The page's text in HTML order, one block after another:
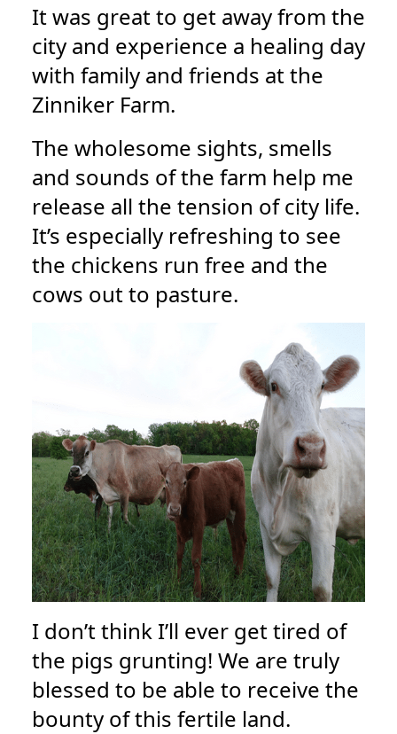
It was great to get away from the
city and experience a healing day
with family and friends at the
Zinniker Farm.
The wholesome sights, smells
and sounds of the farm help me
release all the tension of city life.
It’s especially refreshing to see
the chickens run free and the
cows out to pasture.
I don’t think I’ll ever get tired of
the pigs grunting! We are truly
blessed to be able to receive the
bounty of this fertile land.